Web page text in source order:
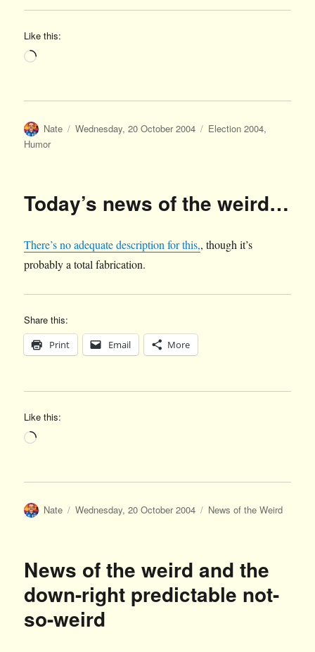
Like this:
Loading…
Author
Nate
Posted
Wednesday, 20 October 2004 Categories
Election 2004,
Humor
Today’s news of the weird…
There’s no adequate description for this,, though it’s
probably a total fabrication.
Share this:
Print Email More
Like this:
Loading…
Author
Nate
Posted
Wednesday, 20 October 2004 Categories
News of the Weird
News of the weird and the
down-right predictable not-
so-weird